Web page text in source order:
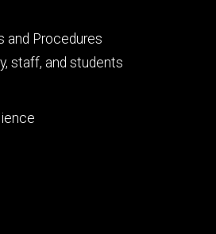
and Procedures
staff, and students